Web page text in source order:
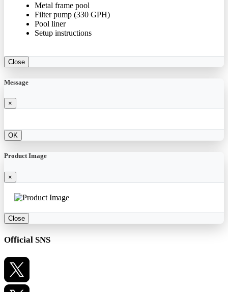
Metal frame pool
Filter pump (330 GPH)
Pool liner
Setup instructions
Close
Message
×
OK
Product Image
×
Close
Official SNS